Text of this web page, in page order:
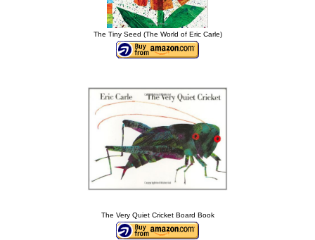
The Tiny Seed (The World of Eric Carle)
The Very Quiet Cricket Board Book